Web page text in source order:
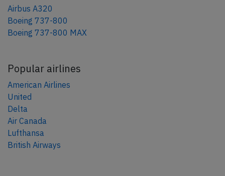
Airbus A320
Boeing 737-800
Boeing 737-800 MAX
Popular airlines
American Airlines
United
Delta
Air Canada
Lufthansa
British Airways